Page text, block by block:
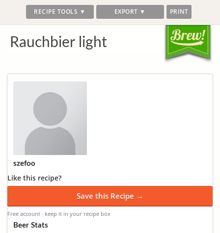
RECIPE TOOLS ▼ EXPORT ▼ PRINT
Rauchbier light
szefoo
Like this recipe?
Save this Recipe →
Free account · keep it in your recipe box
Beer Stats